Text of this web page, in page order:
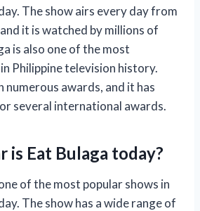
The show airs every day from
it is watched by millions of
is also one of the most
Philippine television history.
numerous awards, and it has
several international awards.
is Eat Bulaga today?
of the most popular shows in
The show has a wide range of